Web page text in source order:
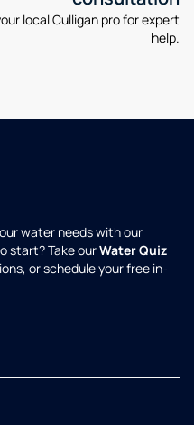
local Culligan pro for expert
help.
water needs with our
start? Take ourWater Quiz
or schedule your free in-